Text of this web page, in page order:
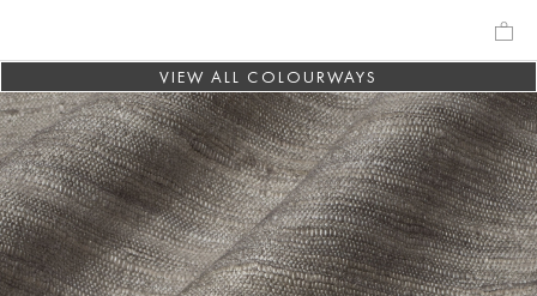
VIEW ALL COLOURWAYS